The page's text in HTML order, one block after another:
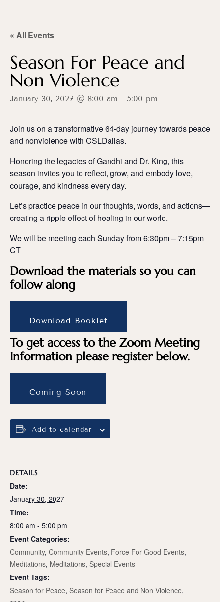
« All Events
Season For Peace and
Non Violence
January 30, 2027 @ 8:00 am - 5:00 pm
Join us on a transformative 64-day journey towards peace
and nonviolence with CSLDallas.
Honoring the legacies of Gandhi and Dr. King, this
season invites you to reflect, grow, and embody love,
courage, and kindness every day.
Let’s practice peace in our thoughts, words, and actions—
creating a ripple effect of healing in our world.
We will be meeting each Sunday from 6:30pm – 7:15pm
CT
Download the materials so you can
follow along
Download Booklet
To get access to the Zoom Meeting
Information please register below.
Coming Soon
Add to calendar
DETAILS
Date:
January 30, 2027
Time:
8:00 am - 5:00 pm
Event Categories:
Community, Community Events, Force For Good Events,
Meditations, Meditations, Special Events
Event Tags:
Season for Peace, Season for Peace and Non Violence,